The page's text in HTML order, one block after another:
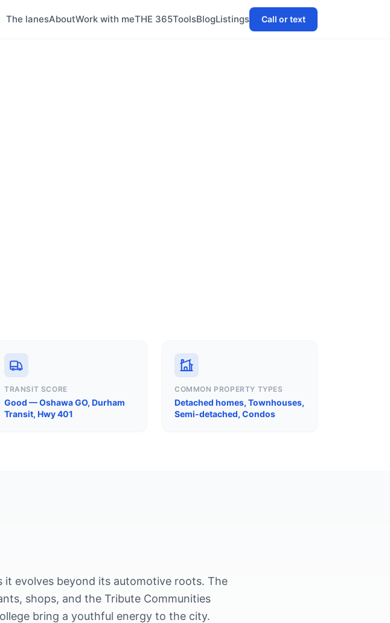
The lanesAboutWork with meTHE 365ToolsBlogListings Call or text
TRANSIT SCORE
Good — Oshawa GO, Durham
Transit, Hwy 401
COMMON PROPERTY TYPES
Detached homes, Townhouses,
Semi-detached, Condos
evolves beyond its automotive roots. The
shops, and the Tribute Communities
bring a youthful energy to the city.